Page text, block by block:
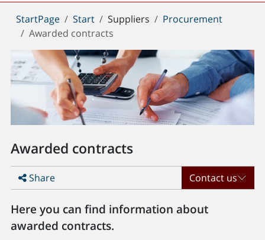
You
are
here:
StartPage Start Suppliers
Procurement
Awarded contracts
Awarded contracts
Share Contact us
Here you can find information about
awarded contracts.